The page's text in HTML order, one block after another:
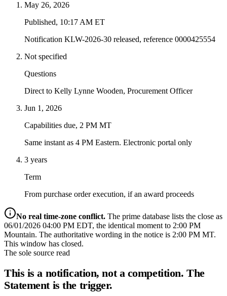
May 26, 2026
Published, 10:17 AM ET
Notification KLW-2026-30 released, reference 0000425554
Not specified
Questions
Direct to Kelly Lynne Wooden, Procurement Officer
Jun 1, 2026
Capabilities due, 2 PM MT
Same instant as 4 PM Eastern. Electronic portal only
3 years
Term
From purchase order execution, if an award proceeds
No real time-zone conflict. The prime database lists the close as
06/01/2026 04:00 PM EDT, the identical moment to 2:00 PM
Mountain. The authoritative wording in the notice is 2:00 PM MT.
This window has closed.
The sole source read
This is a notification, not a competition. The
Statement is the trigger.